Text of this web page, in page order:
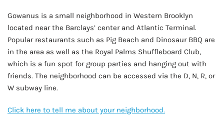
Gowanus is a small neighborhood in Western Brooklyn
located near the Barclays’ center and Atlantic Terminal.
Popular restaurants such as Pig Beach and Dinosaur BBQ are
in the area as well as the Royal Palms Shuffleboard Club,
which is a fun spot for group parties and hanging out with
friends. The neighborhood can be accessed via the D, N, R, or
W subway line.
Click here to tell me about your neighborhood.